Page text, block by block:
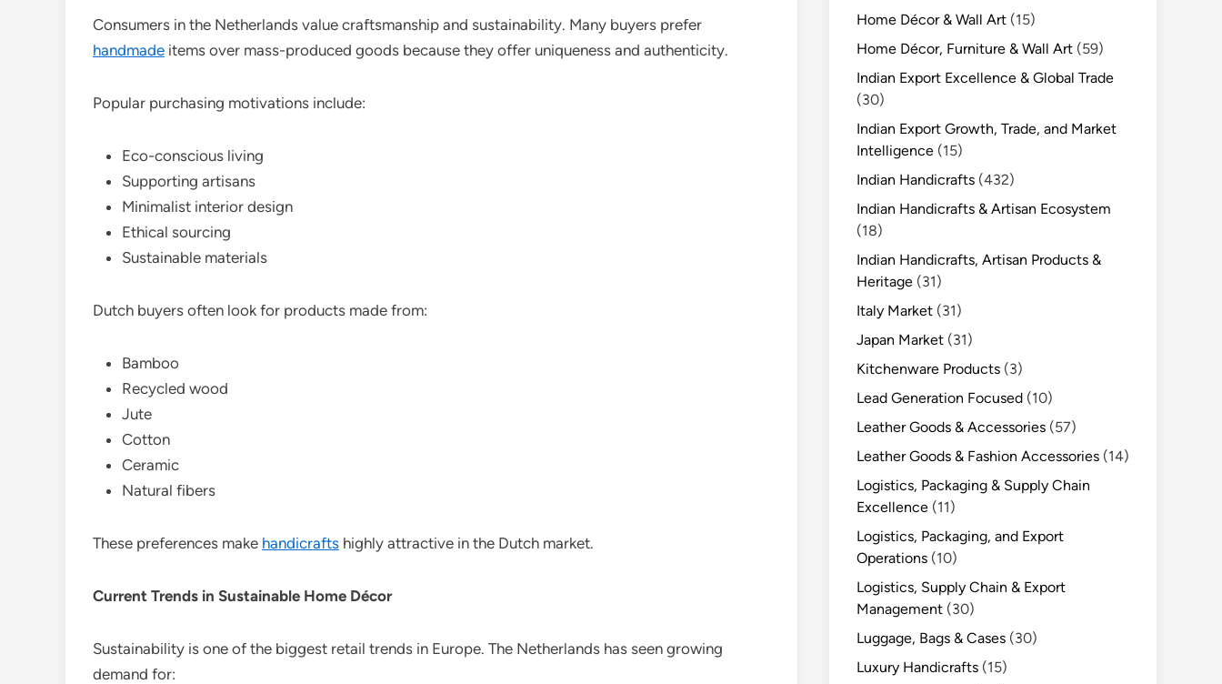
Consumers in the Netherlands value craftsmanship and sustainability. Many buyers prefer
handmade items over mass-produced goods because they offer uniqueness and authenticity.
Popular purchasing motivations include:
Eco-conscious living
Supporting artisans
Minimalist interior design
Ethical sourcing
Sustainable materials
Dutch buyers often look for products made from:
Bamboo
Recycled wood
Jute
Cotton
Ceramic
Natural fibers
These preferences make handicrafts highly attractive in the Dutch market.
Current Trends in Sustainable Home Décor
Sustainability is one of the biggest retail trends in Europe. The Netherlands has seen growing
demand for:
Home Décor & Wall Art (15)
Home Décor, Furniture & Wall Art (59)
Indian Export Excellence & Global Trade
(30)
Indian Export Growth, Trade, and Market
Intelligence (15)
Indian Handicrafts (432)
Indian Handicrafts & Artisan Ecosystem
(18)
Indian Handicrafts, Artisan Products &
Heritage (31)
Italy Market (31)
Japan Market (31)
Kitchenware Products (3)
Lead Generation Focused (10)
Leather Goods & Accessories (57)
Leather Goods & Fashion Accessories (14)
Logistics, Packaging & Supply Chain
Excellence (11)
Logistics, Packaging, and Export
Operations (10)
Logistics, Supply Chain & Export
Management (30)
Luggage, Bags & Cases (30)
Luxury Handicrafts (15)